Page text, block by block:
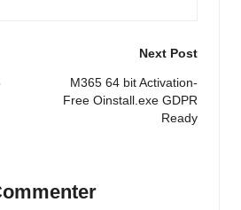
Next Post
M365 64 bit Activation-
Free Oinstall.exe GDPR
Ready